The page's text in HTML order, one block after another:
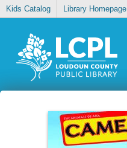
Kids Catalog Library Homepage